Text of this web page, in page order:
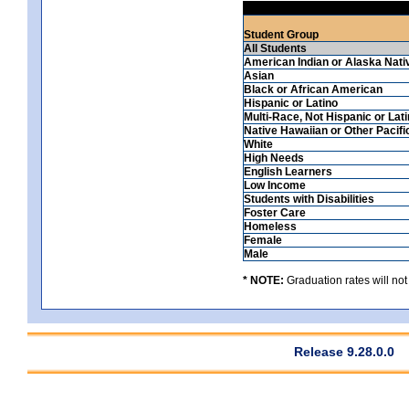
Student Group
All Students
American Indian or Alaska
Asian
Black or African American
Hispanic or Latino
Multi-Race, Not Hispanic or
Native Hawaiian or Other
White
High Needs
English Learners
Low Income
Students with Disabilities
Foster Care
Homeless
Female
Male
* NOTE: Graduation rates will
Release 9.28.0.0